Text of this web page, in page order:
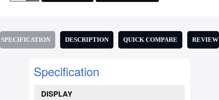
SPECIFICATION DESCRIPTION QUICK COMPARE REVIEW
Specification
DISPLAY